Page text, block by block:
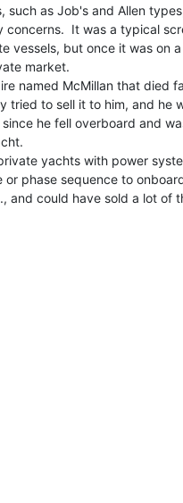
such as Job's and Allen
concerns.  It was a typical
vessels, but once it was on
market.
named McMillan that died
tried to sell it to him, and he
he fell overboard and
yachts with power
phase sequence to
and could have sold a lot of